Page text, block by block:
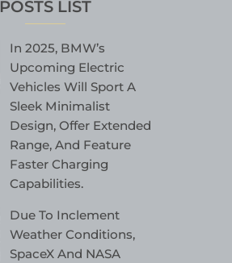
POSTS LIST
In 2025, BMW’s
Upcoming Electric
Vehicles Will Sport A
Sleek Minimalist
Design, Offer Extended
Range, And Feature
Faster Charging
Capabilities.
Due To Inclement
Weather Conditions,
SpaceX And NASA